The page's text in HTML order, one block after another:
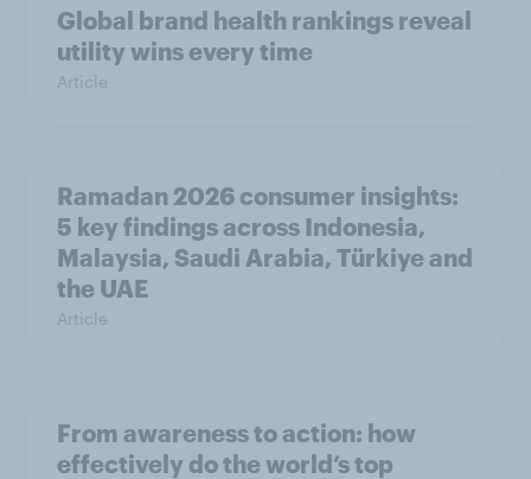
Global brand health rankings reveal
utility wins every time
Article
Ramadan 2026 consumer insights:
5 key findings across Indonesia,
Malaysia, Saudi Arabia, Türkiye and
the UAE
Article
From awareness to action: how
effectively do the world’s top